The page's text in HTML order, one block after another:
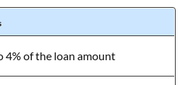
4% of the loan amount